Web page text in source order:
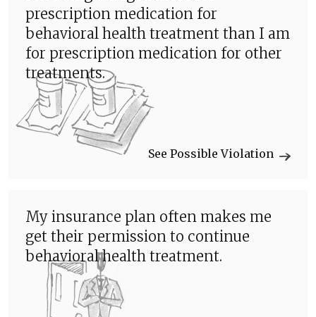
prescription medication for
behavioral health treatment than I am
for prescription medication for other
treatments.
See Possible Violation
My insurance plan often makes me
get their permission to continue
behavioral health treatment.